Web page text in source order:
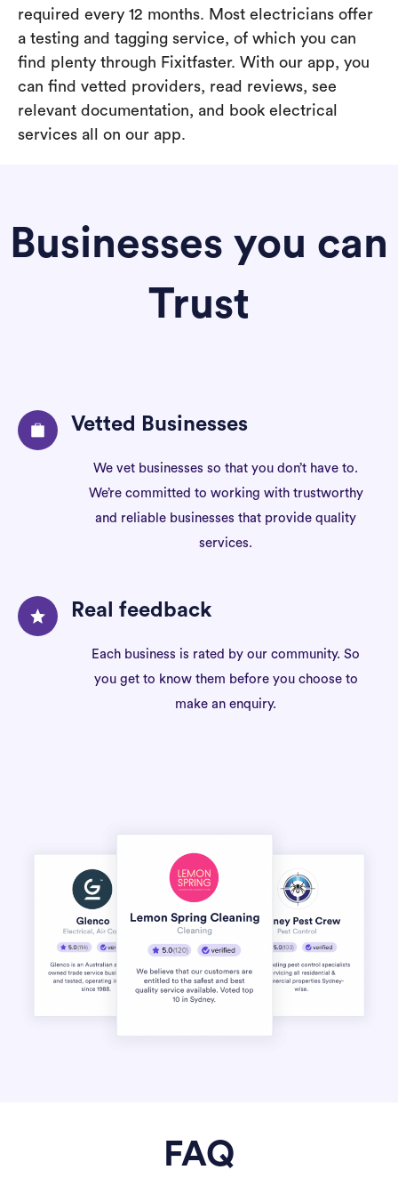
required every 12 months. Most electricians offer
a testing and tagging service, of which you can
find plenty through Fixitfaster. With our app, you
can find vetted providers, read reviews, see
relevant documentation, and book electrical
services all on our app.
Businesses you can
Trust
Vetted Businesses
We vet businesses so that you don’t have to.
We’re committed to working with trustworthy
and reliable businesses that provide quality
services.
Real feedback
Each business is rated by our community. So
you get to know them before you choose to
make an enquiry.
FAQ